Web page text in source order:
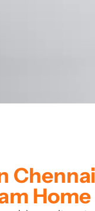
Home